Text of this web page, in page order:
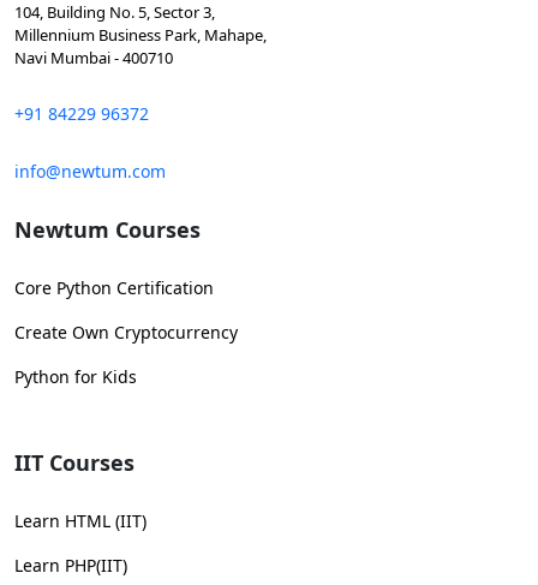
104, Building No. 5, Sector 3,
Millennium Business Park, Mahape,
Navi Mumbai - 400710
+91 84229 96372
info@newtum.com
Newtum Courses
Core Python Certification
Create Own Cryptocurrency
Python for Kids
IIT Courses
Learn HTML (IIT)
Learn PHP(IIT)